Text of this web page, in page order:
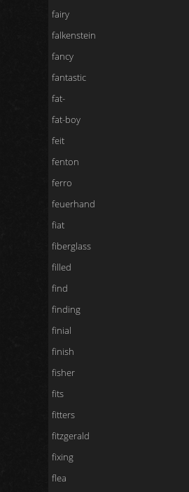
fairy
falkenstein
fancy
fantastic
fat-
fat-boy
feit
fenton
ferro
feuerhand
fiat
fiberglass
filled
find
finding
finial
finish
fisher
fits
fitters
fitzgerald
fixing
flea